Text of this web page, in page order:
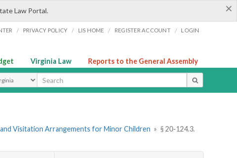
×
Law Portal.
/ PRIVACY POLICY / LIS HOME / REGISTER ACCOUNT / LOGIN
Virginia Law Reports to the General Assembly
Type
Visitation Arrangements for Minor Children » § 20-124.3.